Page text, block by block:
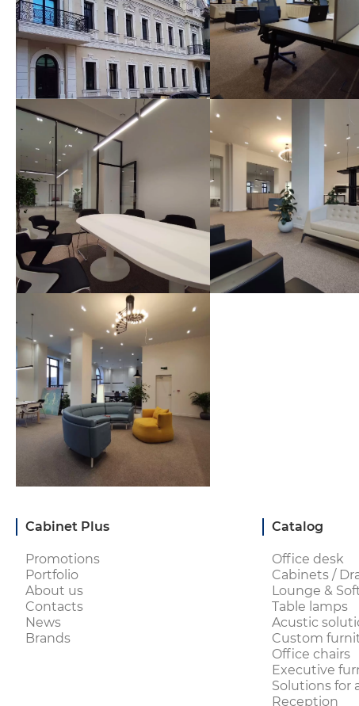
Cabinet Plus
Promotions
Portfolio
About us
Contacts
News
Brands
Catalog
Office desk
Cabinets /
Lounge &
Table lamps
Acustic
Custom
Office chairs
Executive
Solutions for
Reception